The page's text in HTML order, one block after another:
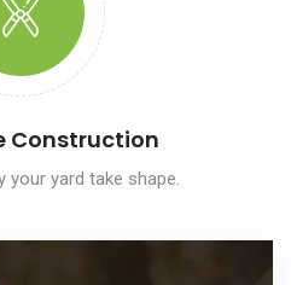
Construction
your yard take shape.